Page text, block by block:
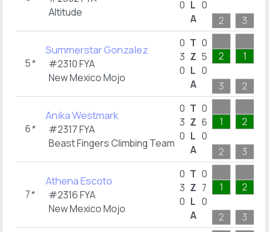
Altitude
0 L
A
0
2 3
5*
Summerstar Gonzalez
#2310 FYA
New Mexico Mojo
0
3
0
T
Z
L
A
0
5
0
2
3
1
2
6*
Anika Westmark
#2317 FYA
Beast Fingers Climbing Team
0
3
0
T
Z
L
A
0
6
0
1
2
2
3
7*
Athena Escoto
#2316 FYA
New Mexico Mojo
0
3
0
T
Z
L
A
0
7
0
1
2
2
3